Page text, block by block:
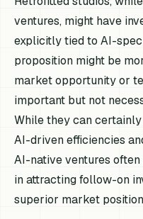
ventures, might have
explicitly tied to AI-
proposition might be
market opportunity or
important but not
While they can
AI-driven efficiencies
AI-native ventures
in attracting follow-on
superior market